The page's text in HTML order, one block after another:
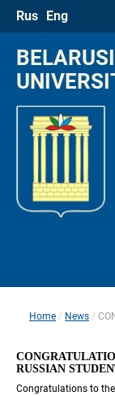
FONT SIZE
A A
SPACE
AA
COLOR
A A
Hide
Rus Eng
Home News
RUSSIAN
Congratulations to